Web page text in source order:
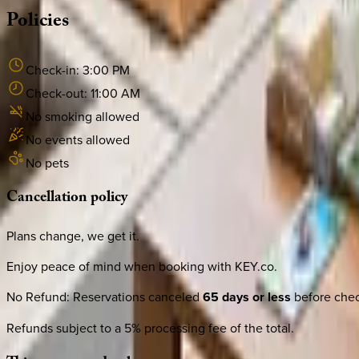
Policies
Check-in:3:00 PM
Check-out:11:00 AM
No smoking allowed
No events allowed
No pets
Cancellationpolicy
Plans change, we get it.
Enjoy peace of mind when booking with KEY.co.
No Refund:Reservations canceled65 days or less before
Refunds subject to a 5% processing fee of the total.